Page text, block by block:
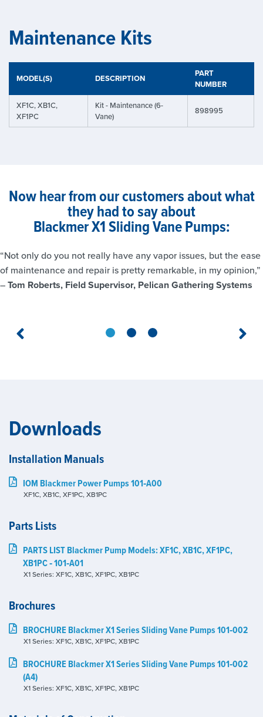
Maintenance Kits
MODEL(S) DESCRIPTION
PART
NUMBER
XF1C, XB1C,
XF1PC
Kit - Maintenance (6-
Vane)
898995
Now hear from our customers about what
they had to say about
Blackmer X1 Sliding Vane Pumps:
“Not only do you not really have any vapor issues, but the ease
of maintenance and repair is pretty remarkable, in my opinion,”
–Tom Roberts, Field Supervisor, Pelican Gathering Systems
Downloads
Installation Manuals
IOM Blackmer Power Pumps 101‑A00
XF1C, XB1C, XF1PC, XB1PC
Parts Lists
PARTS LIST Blackmer Pump Models: XF1C, XB1C, XF1PC,
XB1PC ‑ 101‑A01
X1 Series: XF1C, XB1C, XF1PC, XB1PC
Brochures
BROCHURE Blackmer X1 Series Sliding Vane Pumps 101‑002
X1 Series: XF1C, XB1C, XF1PC, XB1PC
BROCHURE Blackmer X1 Series Sliding Vane Pumps 101‑002
(A4)
X1 Series: XF1C, XB1C, XF1PC, XB1PC